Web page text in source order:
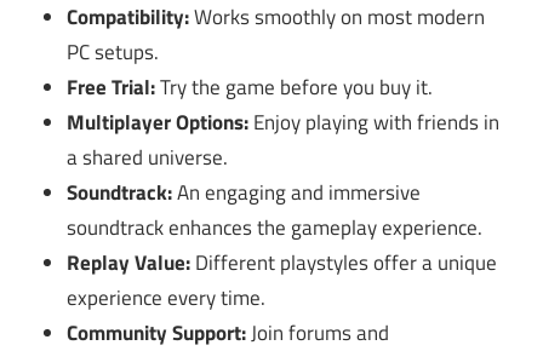
Compatibility:Works smoothly on most modern
PC setups.
Free Trial:Try the game before you buy it.
Multiplayer Options:Enjoy playing with friends in
a shared universe.
Soundtrack:An engaging and immersive
soundtrack enhances the gameplay experience.
Replay Value:Different playstyles offer a unique
experience every time.
Community Support:Join forums and